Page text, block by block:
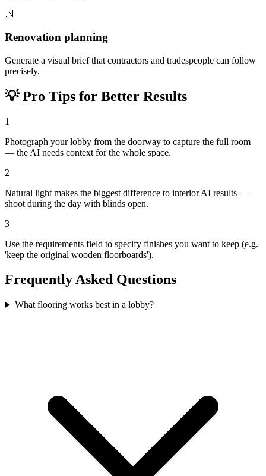
📐
Renovation planning
Generate a visual brief that contractors and tradespeople can follow
precisely.
💡Pro Tips for Better Results
1
Photograph your lobby from the doorway to capture the full room
— the AI needs context for the whole space.
2
Natural light makes the biggest difference to interior AI results —
shoot during the day with blinds open.
3
Use the requirements field to specify finishes you want to keep (e.g.
'keep the original wooden floorboards').
Frequently Asked Questions
What flooring works best in a lobby?